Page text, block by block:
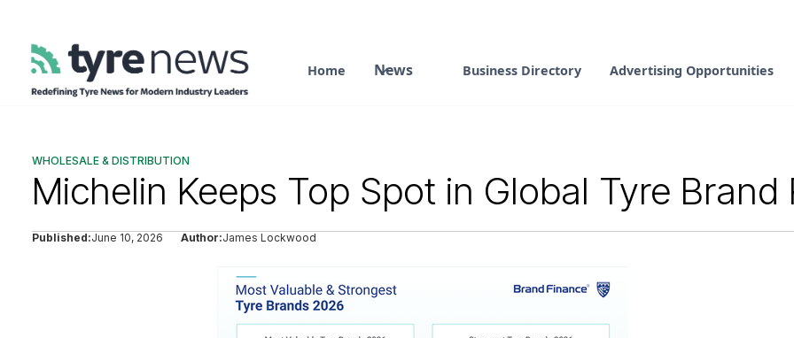
Home News Business Directory Advertising Opportunities
WHOLESALE & DISTRIBUTION
Michelin Keeps Top Spot in Global Tyre Brand
Published:June 10, 2026 Author:James Lockwood